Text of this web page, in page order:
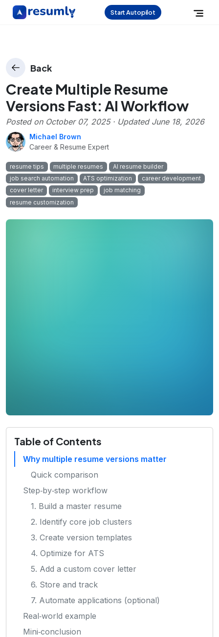
Start Autopilot
Back
Create Multiple Resume
Versions Fast: AI Workflow
Posted on October 07, 2025· Updated June 18, 2026
Michael Brown
Career & Resume Expert
resume tips multiple resumes
AI resume builder
job search automation
ATS optimization
career development
cover letter
interview prep
job matching
resume customization
Table of Contents
Why multiple resume versions matter
Quick comparison
Step‑by‑step workflow
1. Build a master resume
2. Identify core job clusters
3. Create version templates
4. Optimize for ATS
5. Add a custom cover letter
6. Store and track
7. Automate applications (optional)
Real‑world example
Mini‑conclusion